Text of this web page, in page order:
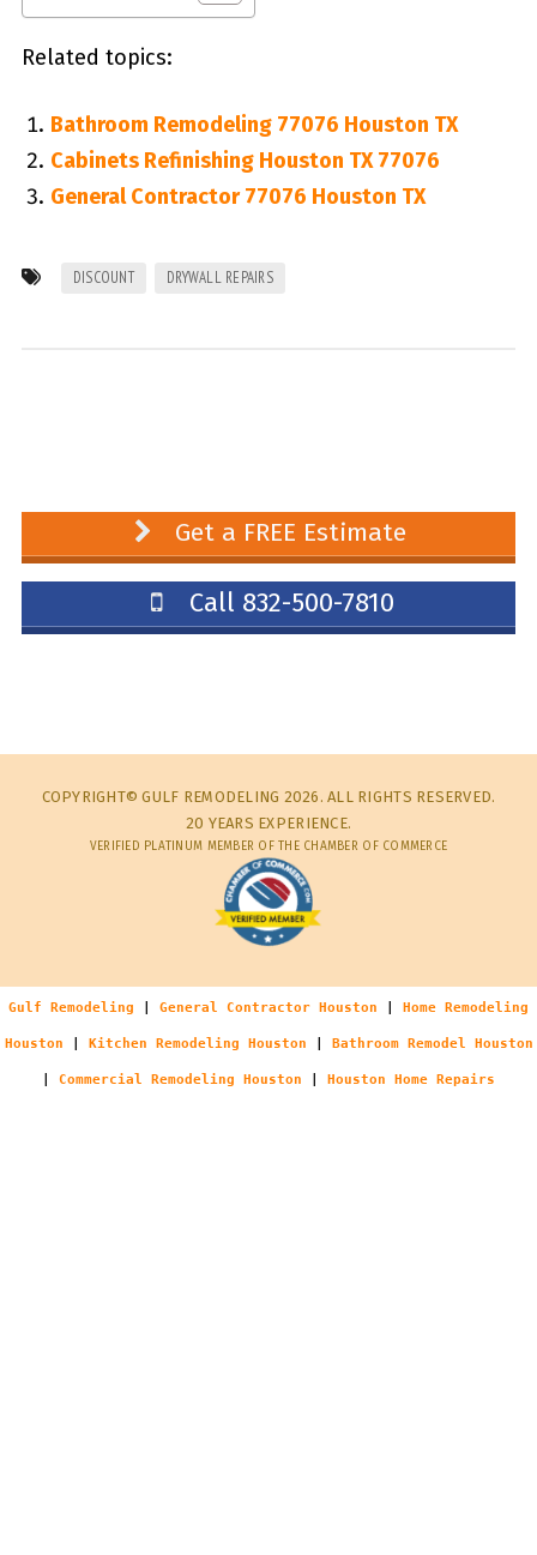
Related topics:
Bathroom Remodeling 77076 Houston TX
Cabinets Refinishing Houston TX 77076
General Contractor 77076 Houston TX
DISCOUNT DRYWALL REPAIRS
Get a FREE Estimate
Call 832-500-7810
COPYRIGHT© GULF REMODELING 2026. ALL RIGHTS RESERVED.
20 YEARS EXPERIENCE.
VERIFIED PLATINUM MEMBER OF THE CHAMBER OF COMMERCE
Gulf Remodeling General Contractor Houston Home Remodeling
Houston Kitchen Remodeling Houston Bathroom Remodel Houston
Commercial Remodeling Houston Houston Home Repairs